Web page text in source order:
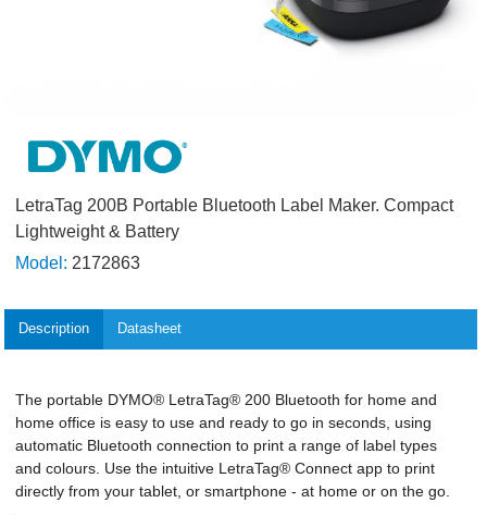
LetraTag 200B Portable Bluetooth Label Maker. Compact
Lightweight & Battery
Model: 2172863
Description Datasheet
The portable DYMO® LetraTag® 200 Bluetooth for home and
home office is easy to use and ready to go in seconds, using
automatic Bluetooth connection to print a range of label types
and colours. Use the intuitive LetraTag® Connect app to print
directly from your tablet, or smartphone - at home or on the go.